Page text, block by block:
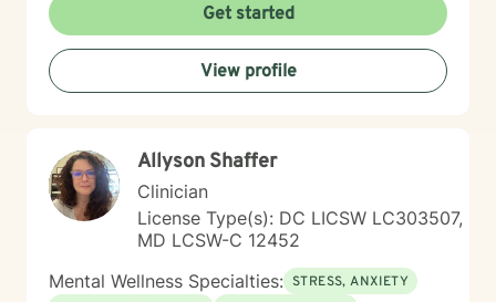
Get started
View profile
Allyson Shaffer
Clinician
License Type(s): DC LICSW LC303507,
MD LCSW-C 12452
Mental Wellness Specialties: STRESS, ANXIETY